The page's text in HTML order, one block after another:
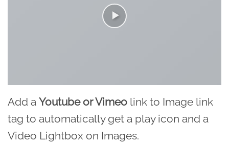
Add a Youtube or Vimeo link to Image link
tag to automatically get a play icon and a
Video Lightbox on Images.